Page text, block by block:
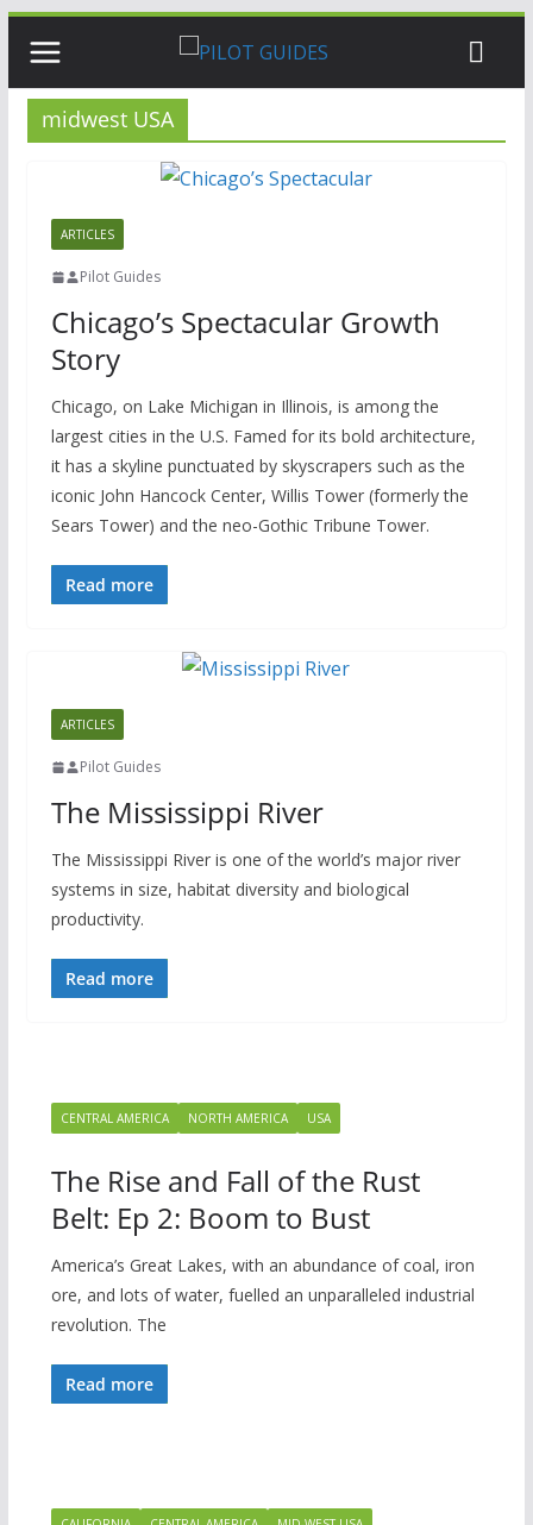
content
midwest USA
ARTICLES
Pilot Guides
Chicago’s Spectacular Growth
Story
Chicago, on Lake Michigan in Illinois, is among the
largest cities in the U.S. Famed for its bold architecture,
it has a skyline punctuated by skyscrapers such as the
iconic John Hancock Center, Willis Tower (formerly the
Sears Tower) and the neo-Gothic Tribune Tower.
Read more
ARTICLES
Pilot Guides
The Mississippi River
The Mississippi River is one of the world’s major river
systems in size, habitat diversity and biological
productivity.
Read more
CENTRAL AMERICA NORTH AMERICA USA
The Rise and Fall of the Rust
Belt: Ep 2: Boom to Bust
America’s Great Lakes, with an abundance of coal, iron
ore, and lots of water, fuelled an unparalleled industrial
revolution. The
Read more